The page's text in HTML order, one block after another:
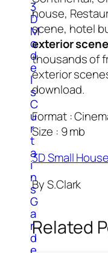
3
D
M
o
d
e
l
s
C
u
r
t
a
i
n
s
G
a
r
d
house,
scene, hotel
exterior
thousands of
exterior
download.
Format :
Size : 9 mb
3D Small
By S.Clark
Related